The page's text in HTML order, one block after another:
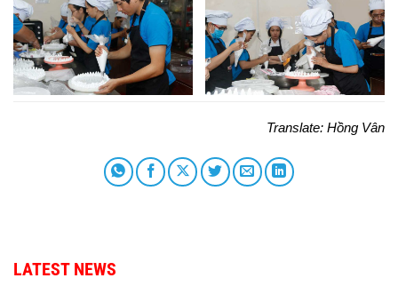
Translate: Hồng Vân
LATEST NEWS